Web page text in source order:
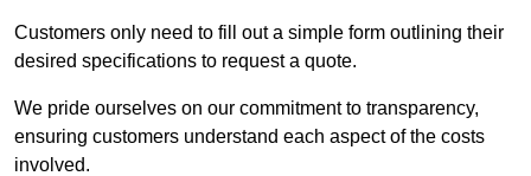
Customers only need to fill out a simple form outlining their
desired specifications to request a quote.
We pride ourselves on our commitment to transparency,
ensuring customers understand each aspect of the costs
involved.